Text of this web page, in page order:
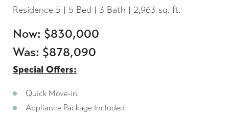
Residence 5 | 5 Bed | 3 Bath | 2,963 sq. ft.
Now: $830,000
Was: $878,090
Special Offers:
Quick Move-in
Appliance Package Included